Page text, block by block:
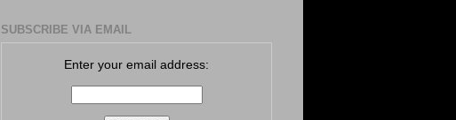
SUBSCRIBE VIA EMAIL
Enter your email address: